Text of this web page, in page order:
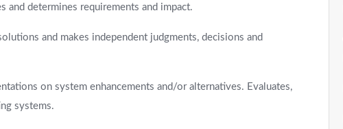
and determines requirements and impact.
and makes independent judgments, decisions and
on system enhancements and/or alternatives. Evaluates,
systems.